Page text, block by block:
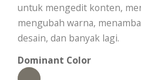
untuk mengedit konten,
mengubah warna,
desain, dan banyak lagi.
Dominant Color